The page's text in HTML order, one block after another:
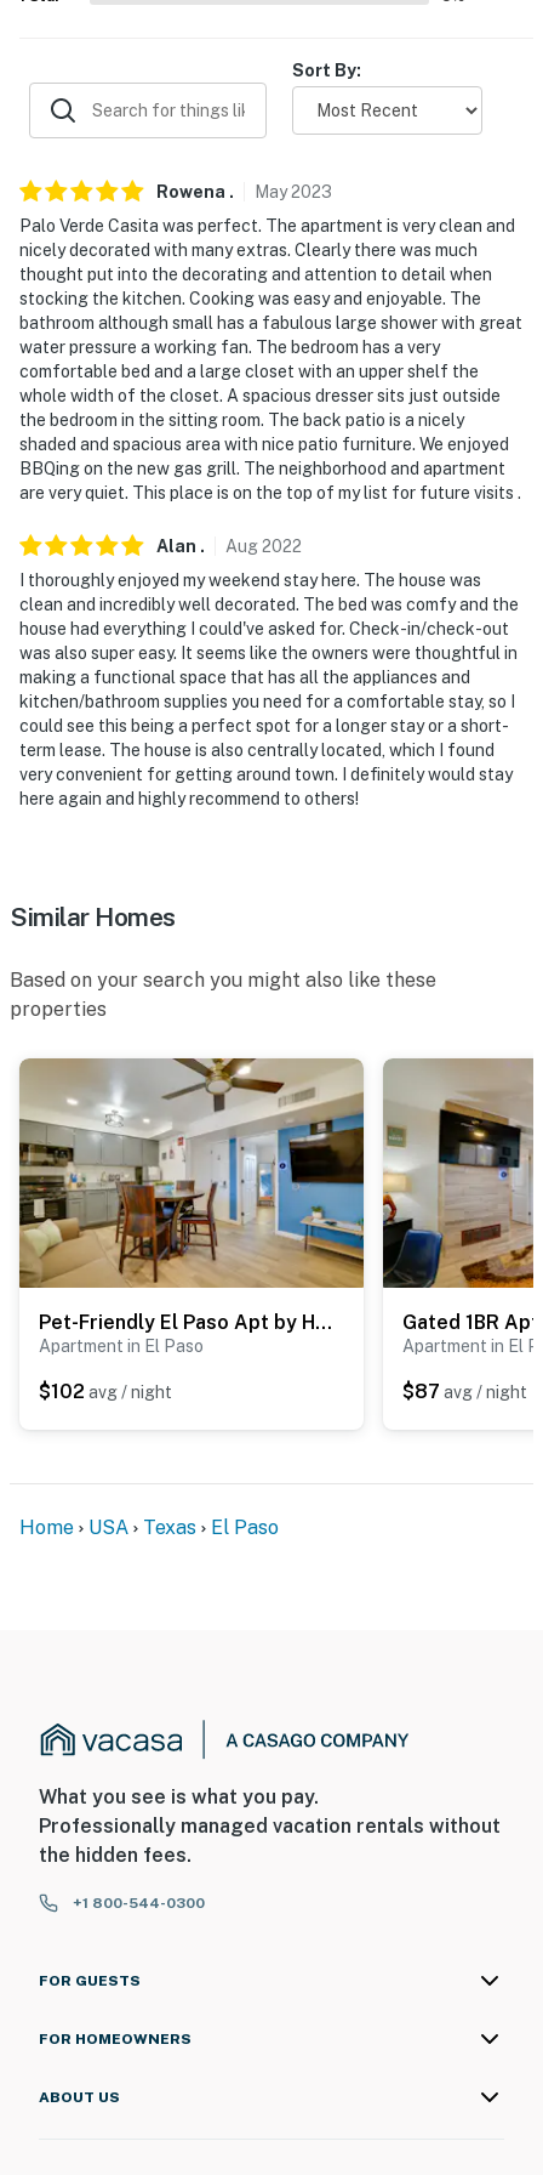
- No events, parties, or large gatherings
- Additional fees and taxes may apply
- Photo ID may be required upon check-in
- NOTE: Your safety matters. This property features a
Ring floodlight with an exterior security camera facing
the back of the property. The camera does not look
into any interior spaces. The camera actively records
video when motion is detected by the device
You must be 25 years or older to rent this property.
Sort By:
Rowena . May2023
Palo Verde Casita was perfect. The apartment is very clean and
nicely decorated with many extras. Clearly there was much
thought put into the decorating and attention to detail when
stocking the kitchen. Cooking was easy and enjoyable. The
bathroom although small has a fabulous large shower with great
water pressure a working fan. The bedroom has a very
comfortable bed and a large closet with an upper shelf the
whole width of the closet. A spacious dresser sits just outside
the bedroom in the sitting room. The back patio is a nicely
shaded and spacious area with nice patio furniture. We enjoyed
BBQing on the new gas grill. The neighborhood and apartment
are very quiet. This place is on the top of my list for future visits .
Alan . Aug2022
I thoroughly enjoyed my weekend stay here. The house was
clean and incredibly well decorated. The bed was comfy and the
house had everything I could've asked for. Check-in/check-out
was also super easy. It seems like the owners were thoughtful in
making a functional space that has all the appliances and
kitchen/bathroom supplies you need for a comfortable stay, so I
could see this being a perfect spot for a longer stay or a short-
term lease. The house is also centrally located, which I found
very convenient for getting around town. I definitely would stay
here again and highly recommend to others!
Similar Homes
Based on your search you might also like these
properties
Pet-Friendly El Paso Apt by Hospital & Zoo
Apartment in El Paso
$102 avg / night
Apartment in El
$87 avg / night
Home USA Texas El Paso
What you see is what you pay.
Professionally managed vacation rentals without
the hidden fees.
+1 800-544-0300
FOR GUESTS
FOR HOMEOWNERS
ABOUT US